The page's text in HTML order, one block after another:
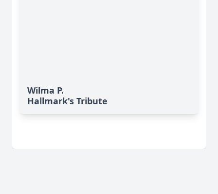
Wilma P.
Hallmark's Tribute